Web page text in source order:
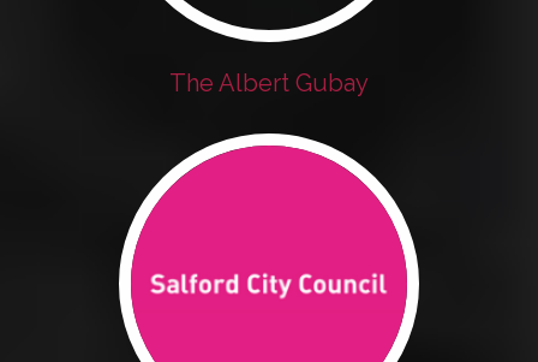
The Albert Gubay